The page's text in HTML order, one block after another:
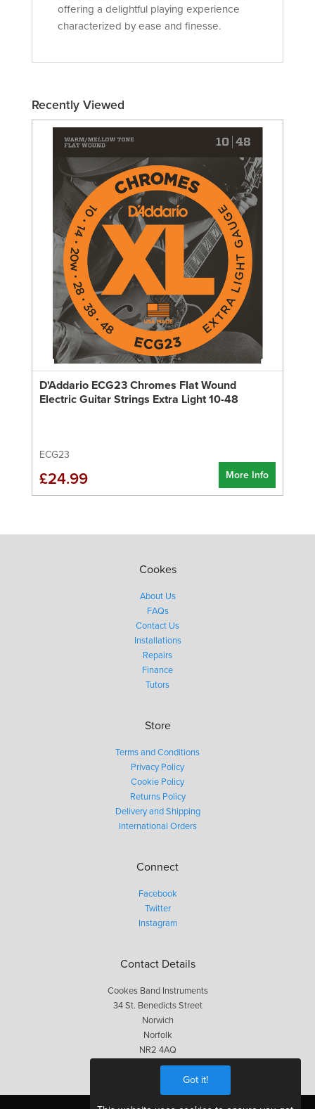
Got it!
offering a delightful playing experience
characterized by ease and finesse.
Recently Viewed
D'Addario ECG23 Chromes Flat Wound
Electric Guitar Strings Extra Light 10-48
ECG23
More Info
£24.99
Cookes
About Us
FAQs
Contact Us
Installations
Repairs
Finance
Tutors
Store
Terms and Conditions
Privacy Policy
Cookie Policy
Returns Policy
Delivery and Shipping
International Orders
Connect
Facebook
Twitter
Instagram
Contact Details
Cookes Band Instruments
34 St. Benedicts Street
Norwich
Norfolk
NR2 4AQ
01603 623563